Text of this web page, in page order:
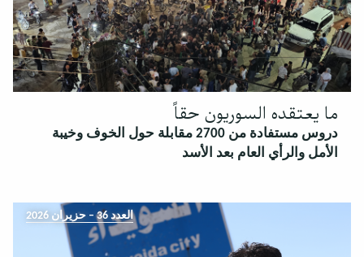
ما يعتقده السوريون حقاً
دروس مستفادة من 2700 مقابلة حول الخوف وخيبة
الأمل والرأي العام بعد الأسد
العدد 36 – حزيران 2026